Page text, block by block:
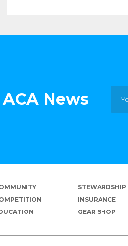
News
STEWARDSHIP
INSURANCE
GEAR SHOP